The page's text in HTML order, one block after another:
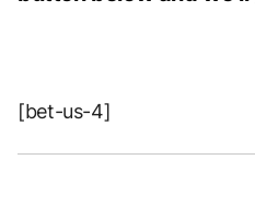
[bet-us-4]